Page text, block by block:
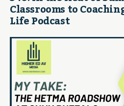
Classrooms to
Life Podcast